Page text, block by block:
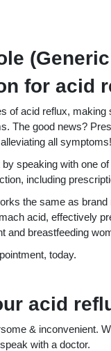
for acid
of acid reflux,
The good news?
all symptoms!
speaking with one
including
the same as
acid, effectively
and breastfeeding
today.
acid
& inconvenient.
with a doctor.